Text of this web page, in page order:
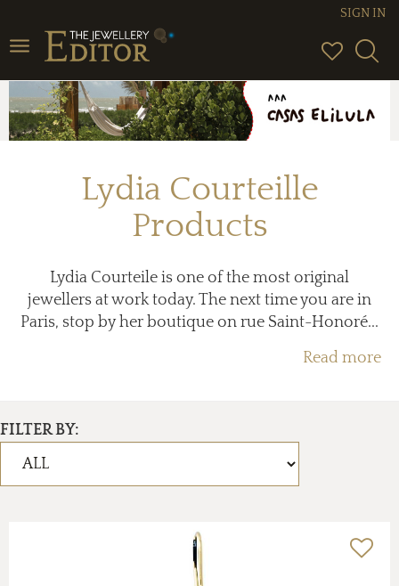
Toggle
navigation
SIGN IN
Lydia Courteille
Products
Lydia Courteile is one of the most original
jewellers at work today. The next time you are in
Paris, stop by her boutique on rue Saint-Honoré...
Read more
FILTER BY: